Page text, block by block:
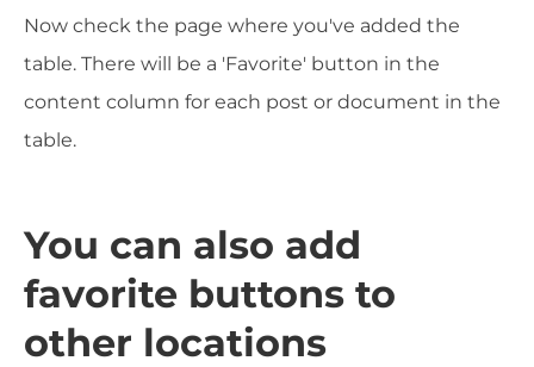
Now check the page where you've added the
table. There will be a 'Favorite' button in the
content column for each post or document in the
table.
You can also add
favorite buttons to
other locations